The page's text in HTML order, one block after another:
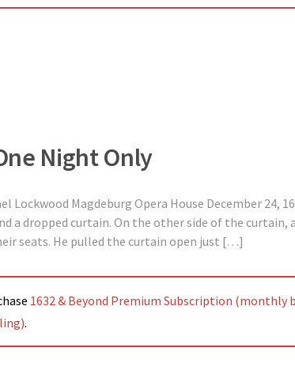
Night Only
Lockwood Magdeburg Opera House December 24,
a dropped curtain. On the other side of the
seats. He pulled the curtain open just […]
1632 & Beyond Premium Subscription (monthly
.